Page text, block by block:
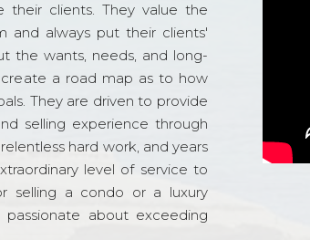
their clients. They value the
and always put their clients'
the wants, needs, and long-
a road map as to how
They are driven to provide
selling experience through
hard work, and years
level of service to
selling a condo or a luxury
about exceeding